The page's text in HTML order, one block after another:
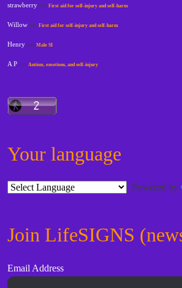
strawberry onFirst aid for self-injury and self-harm
Willow onFirst aid for self-injury and self-harm
Henry onMale SI
A P onAutism, emotions, and self-injury
Your language
Powered by
Join LifeSIGNS
Email Address